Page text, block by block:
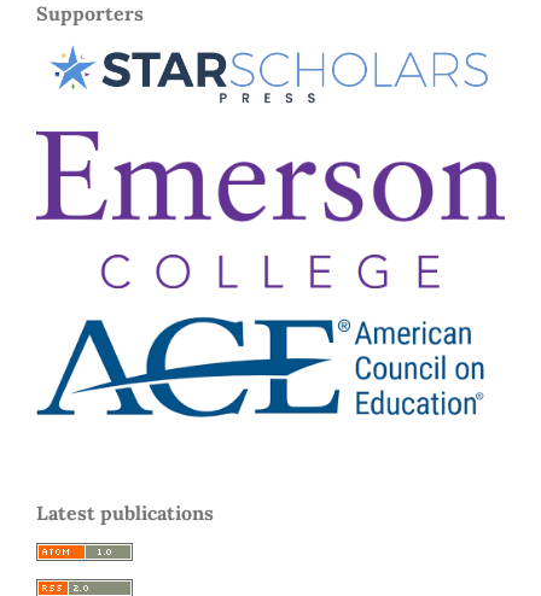
Supporters
Latest publications